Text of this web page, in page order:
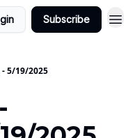
Subscribe
5/19/2025